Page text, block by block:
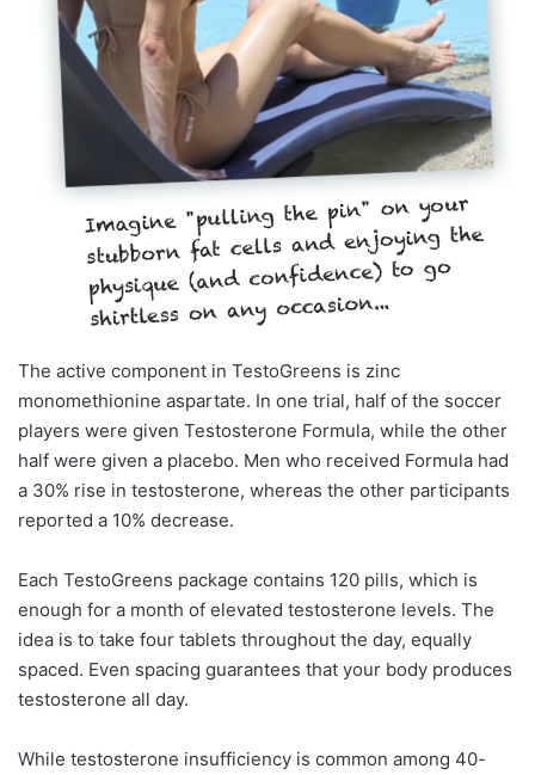
The active component in TestoGreens is zinc
monomethionine aspartate. In one trial, half of the soccer
players were given Testosterone Formula, while the other
half were given a placebo. Men who received Formula had
a 30% rise in testosterone, whereas the other participants
reported a 10% decrease.
Each TestoGreens package contains 120 pills, which is
enough for a month of elevated testosterone levels. The
idea is to take four tablets throughout the day, equally
spaced. Even spacing guarantees that your body produces
testosterone all day.
While testosterone insufficiency is common among 40-